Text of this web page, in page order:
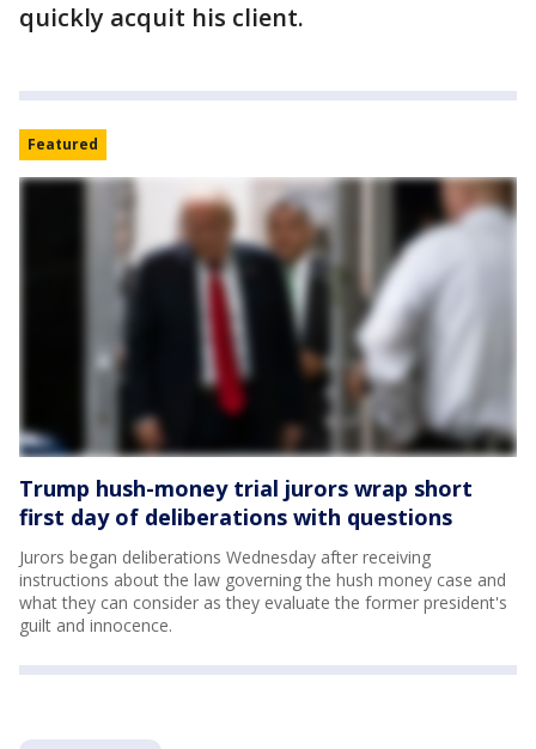
quickly acquit his client.
Featured
Trump hush-money trial jurors wrap short
first day of deliberations with questions
Jurors began deliberations Wednesday after receiving
instructions about the law governing the hush money case and
what they can consider as they evaluate the former president's
guilt and innocence.